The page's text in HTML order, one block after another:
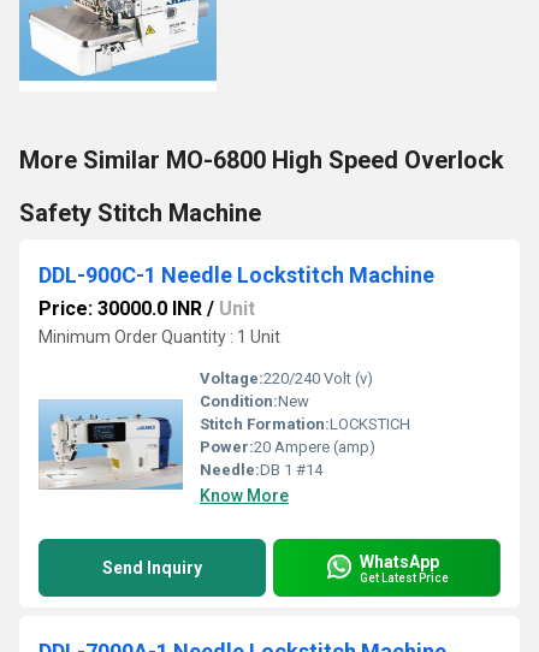
More Similar MO-6800 High Speed Overlock
Safety Stitch Machine
DDL-900C-1 Needle Lockstitch Machine
Price: 30000.0 INR / Unit
Minimum Order Quantity : 1 Unit
Voltage:220/240 Volt (v)
Condition:New
Stitch Formation:LOCKSTICH
Power:20 Ampere (amp)
Needle:DB 1 #14
Know More
Send Inquiry WhatsApp
Get Latest Price